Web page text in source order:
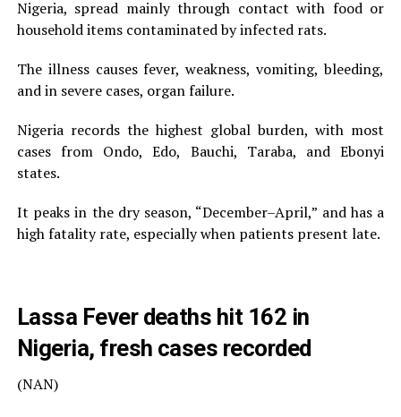
Nigeria, spread mainly through contact with food or
household items contaminated by infected rats.
The illness causes fever, weakness, vomiting, bleeding,
and in severe cases, organ failure.
Nigeria records the highest global burden, with most
cases from Ondo, Edo, Bauchi, Taraba, and Ebonyi
states.
It peaks in the dry season, “December–April,” and has a
high fatality rate, especially when patients present late.
Lassa Fever deaths hit 162 in
Nigeria, fresh cases recorded
(NAN)